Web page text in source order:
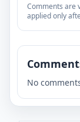
Comments are
applied only
No